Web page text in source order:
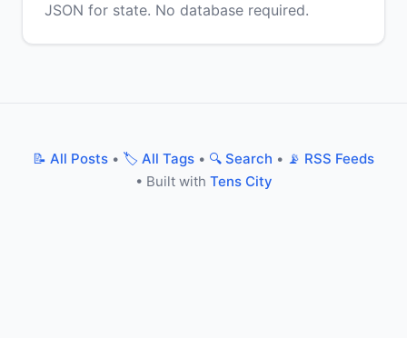
JSON for state. No database required.
📝 All Posts • 🏷️ All Tags • 🔍 Search • 📡 RSS Feeds
• Built with Tens City